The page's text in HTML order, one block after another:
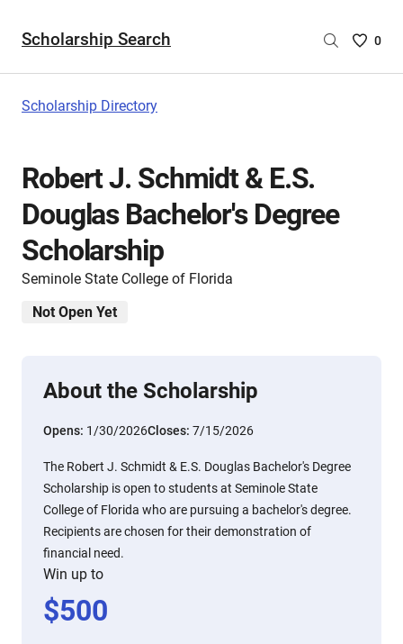
Scholarship Search
Saved
0
Scholarship Directory
Robert J. Schmidt & E.S.
Douglas Bachelor's Degree
Scholarship
Seminole State College of Florida
Not Open Yet
About the Scholarship
Opens: 1/30/2026Closes: 7/15/2026
The Robert J. Schmidt & E.S. Douglas Bachelor's Degree
Scholarship is open to students at Seminole State
College of Florida who are pursuing a bachelor's degree.
Recipients are chosen for their demonstration of
financial need.
Win up to
$500